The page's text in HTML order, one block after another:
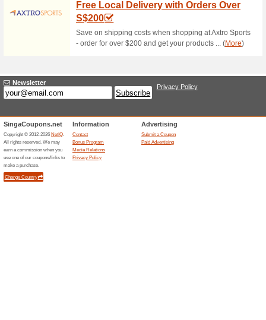
85% this worked
can update your email
Sign Up For
90% this worked